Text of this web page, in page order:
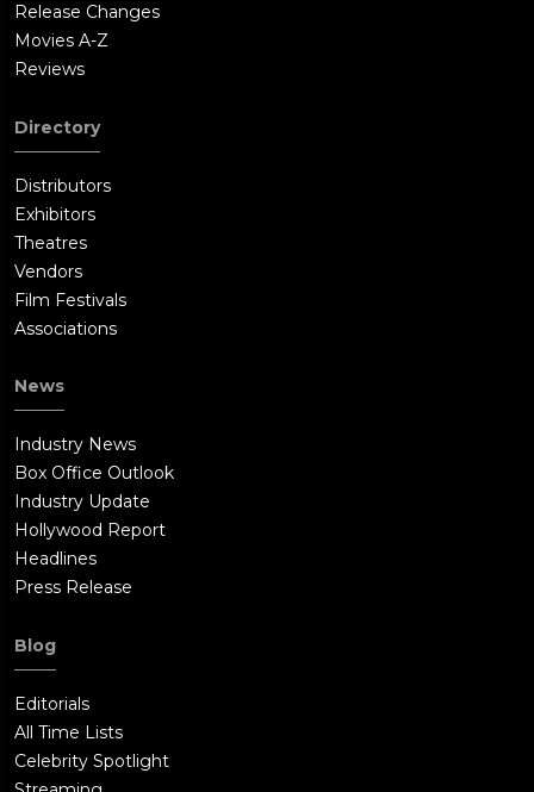
Release Changes
Movies A-Z
Reviews
Directory
Distributors
Exhibitors
Theatres
Vendors
Film Festivals
Associations
News
Industry News
Box Office Outlook
Industry Update
Hollywood Report
Headlines
Press Release
Blog
Editorials
All Time Lists
Celebrity Spotlight